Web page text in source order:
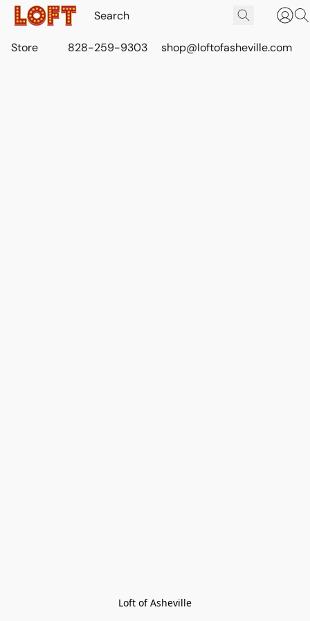
Store 828-259-9303 shop@loftofasheville.com
Loft of Asheville